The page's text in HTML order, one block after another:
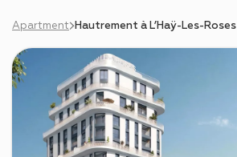
Apartment Hautrement à L’Haÿ-Les-Roses